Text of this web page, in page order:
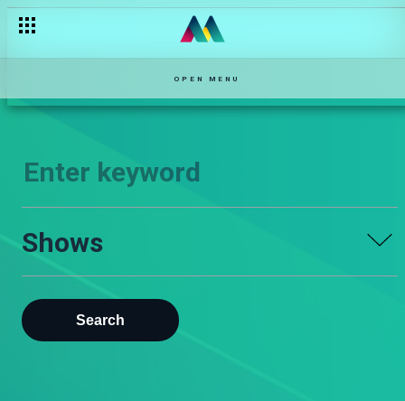
OPEN MENU
Shows
Search